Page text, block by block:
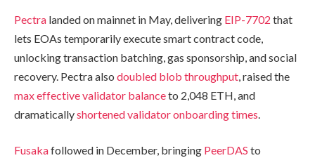
Pectra landed on mainnet in May, delivering EIP-7702 that
lets EOAs temporarily execute smart contract code,
unlocking transaction batching, gas sponsorship, and social
recovery. Pectra also doubled blob throughput, raised the
max effective validator balanceto 2,048 ETH, and
dramaticallyshortened validator onboarding times.
Fusakafollowed in December, bringing PeerDAS to